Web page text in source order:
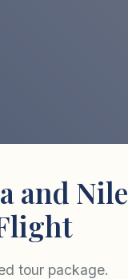
and Nile
tour package.